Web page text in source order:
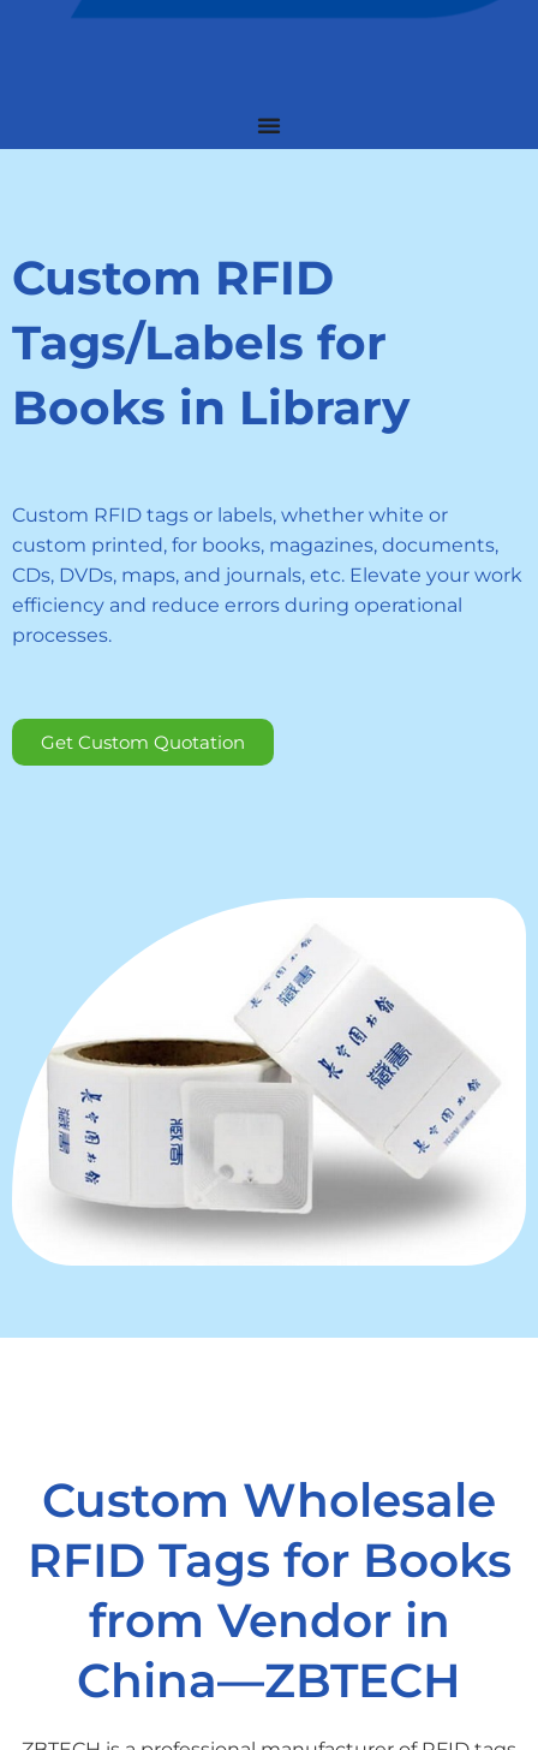
Custom RFID
Tags/Labels for
Books in Library
Custom RFID tags or labels, whether white or
custom printed, for books, magazines, documents,
CDs, DVDs, maps, and journals, etc. Elevate your work
efficiency and reduce errors during operational
processes.
Get Custom Quotation
Custom Wholesale
RFID Tags for Books
from Vendor in
China—ZBTECH